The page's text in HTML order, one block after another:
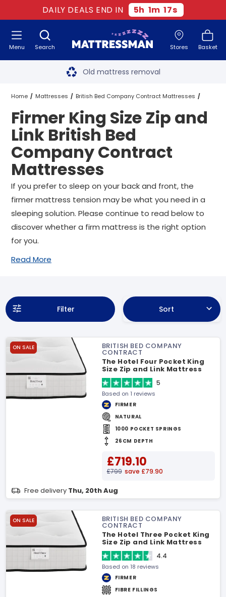
DAILY DEALS END IN 5h 1m 17s
Search Stores Basket
Menu Free next day delivery
Old mattress removal
Two million happy customers
60-night sleep trial
Rated Excellent - 4.8 out of 5
Free next day delivery
Home Mattresses British Bed Company Contract Mattresses
King Size Zip and Link British Bed Company Contract Mattresses
Firmer King Size Zip and Link British Bed Company Contract
Firmer King Size Zip and
Link British Bed
Company Contract
Mattresses
If you prefer to sleep on your back and front, the
firmer mattress tension may be what you need in a
sleeping solution. Please continue to read below to
discover whether a firm mattress is the right option
for you.
Read More
Filter Sort
ON SALE BRITISH BED COMPANY
CONTRACT
The Hotel Four Pocket King
Size Zip and Link Mattress
5
Based on 1 reviews
FIRMER
NATURAL
1000 POCKET SPRINGS
26CM DEPTH
£719.10
£799 save £79.90
Free delivery Thu, 20th Aug
ON SALE BRITISH BED COMPANY
CONTRACT
The Hotel Three Pocket King
Size Zip and Link Mattress
4.4
Based on 18 reviews
FIRMER
FIBRE FILLINGS